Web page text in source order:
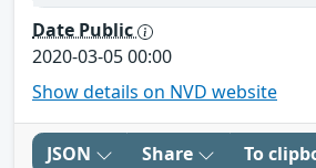
Date Public
2020-03-05 00:00
Show details on NVD website
JSON Share To